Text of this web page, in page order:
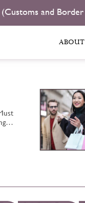
and
ABOUT